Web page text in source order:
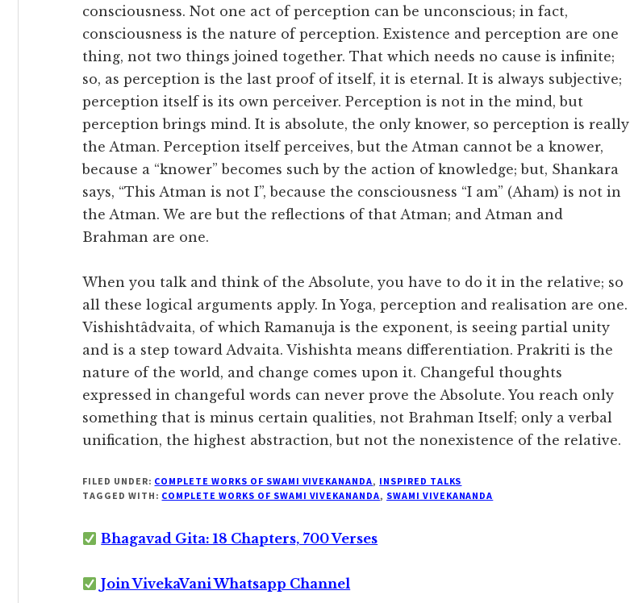
consciousness. Not one act of perception can be unconscious; in fact,
consciousness is the nature of perception. Existence and perception are one
thing, not two things joined together. That which needs no cause is infinite;
so, as perception is the last proof of itself, it is eternal. It is always subjective;
perception itself is its own perceiver. Perception is not in the mind, but
perception brings mind. It is absolute, the only knower, so perception is really
the Atman. Perception itself perceives, but the Atman cannot be a knower,
because a “knower” becomes such by the action of knowledge; but, Shankara
says, “This Atman is not I”, because the consciousness “I am” (Aham) is not in
the Atman. We are but the reflections of that Atman; and Atman and
Brahman are one.
When you talk and think of the Absolute, you have to do it in the relative; so
all these logical arguments apply. In Yoga, perception and realisation are one.
Vishishtâdvaita, of which Ramanuja is the exponent, is seeing partial unity
and is a step toward Advaita. Vishishta means differentiation. Prakriti is the
nature of the world, and change comes upon it. Changeful thoughts
expressed in changeful words can never prove the Absolute. You reach only
something that is minus certain qualities, not Brahman Itself; only a verbal
unification, the highest abstraction, but not the nonexistence of the relative.
FILED UNDER: COMPLETE WORKS OF SWAMI VIVEKANANDA, INSPIRED TALKS
TAGGED WITH: COMPLETE WORKS OF SWAMI VIVEKANANDA, SWAMI VIVEKANANDA
Bhagavad Gita: 18 Chapters, 700 Verses
Join VivekaVani Whatsapp Channel